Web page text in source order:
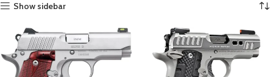
Show sidebar